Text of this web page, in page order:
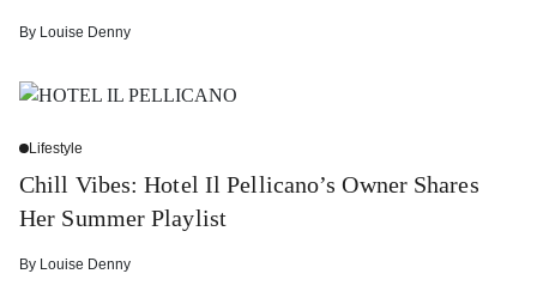
By Louise Denny
Lifestyle
Chill Vibes: Hotel Il Pellicano’s Owner Shares
Her Summer Playlist
By Louise Denny